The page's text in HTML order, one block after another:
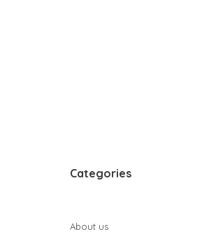
Categories
About us